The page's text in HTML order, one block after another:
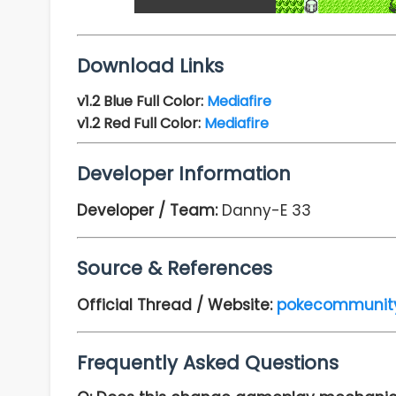
Download Links
v1.2Blue Full Color: Mediafire
v1.2Red Full Color: Mediafire
Developer Information
Developer / Team: Danny-E 33
Source & References
Official Thread / Website:
Frequently Asked Questions